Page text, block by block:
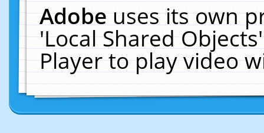
Adobeuses its own
'Local Shared
Player to play video